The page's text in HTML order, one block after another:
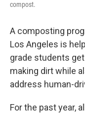
compost.
A composting
Los Angeles is
grade students
making dirt while
address human-
For the past year,